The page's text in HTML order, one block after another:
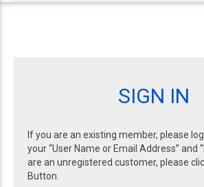
SIGN IN
If you are an existing member, please
your “User Name or Email Address” and
are an unregistered customer, please
Button.